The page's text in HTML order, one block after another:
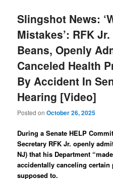
Slingshot News:
Mistakes’: RFK
Beans, Openly
Canceled Health
By Accident In
Hearing [Video]
Posted onOctober 26, 2025
During a Senate HELP
Secretary RFK Jr. openly
NJ) that his Department
accidentally canceling certain
supposed to.